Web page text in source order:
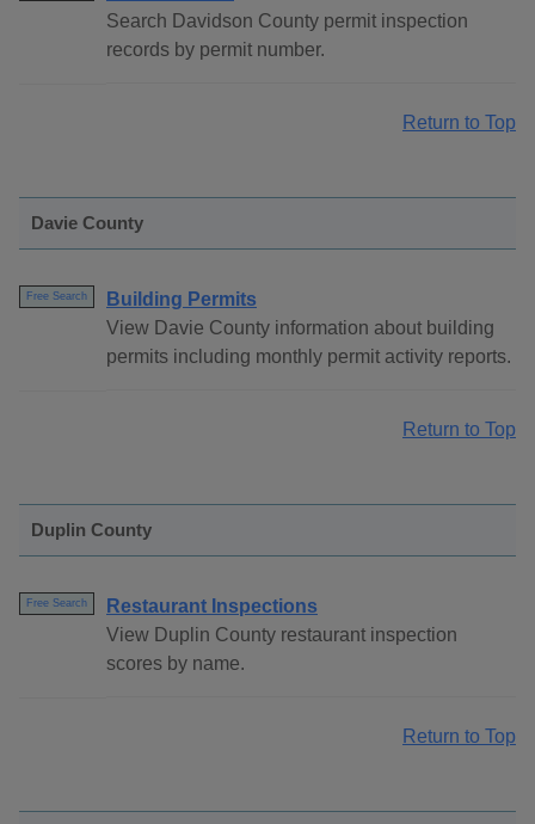
Search Davidson County permit inspection
records by permit number.
Return to Top
Davie County
Free Search
Building Permits
View Davie County information about building
permits including monthly permit activity reports.
Return to Top
Duplin County
Free Search
Restaurant Inspections
View Duplin County restaurant inspection
scores by name.
Return to Top